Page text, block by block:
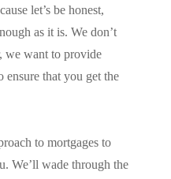
let’s be honest,
as it is. We don’t
we want to provide
ensure that you get the
to mortgages to
We’ll wade through the